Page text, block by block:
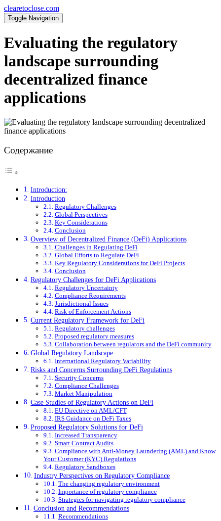
clearetoclose.com
Toggle Navigation
Evaluating the regulatory
landscape surrounding
decentralized finance
applications
Содержание
Introduction:
Introduction
Regulatory Challenges
Global Perspectives
Key Considerations
Conclusion
Overview of Decentralized Finance (DeFi) Applications
Challenges in Regulating DeFi
Global Efforts to Regulate DeFi
Key Regulatory Considerations for DeFi Projects
Conclusion
Regulatory Challenges for DeFi Applications
Regulatory Uncertainty
Compliance Requirements
Jurisdictional Issues
Risk of Enforcement Actions
Current Regulatory Framework for DeFi
Regulatory challenges
Proposed regulatory measures
Collaboration between regulators and the DeFi community
Global Regulatory Landscape
International Regulatory Variability
Risks and Concerns Surrounding DeFi Regulations
Security Concerns
Compliance Challenges
Market Manipulation
Case Studies of Regulatory Actions on DeFi
EU Directive on AML/CFT
IRS Guidance on DeFi Taxes
Proposed Regulatory Solutions for DeFi
Increased Transparency
Smart Contract Audits
Compliance with Anti-Money Laundering (AML) and Know
Your Customer (KYC) Regulations
Regulatory Sandboxes
Industry Perspectives on Regulatory Compliance
The changing regulatory environment
Importance of regulatory compliance
Strategies for navigating regulatory compliance
Conclusion and Recommendations
Recommendations